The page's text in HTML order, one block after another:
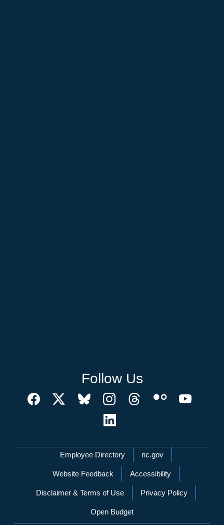
Follow Us
Network Menu
Employee Directory nc.gov
Website Feedback Accessibility
Disclaimer & Terms of Use Privacy Policy
Open Budget